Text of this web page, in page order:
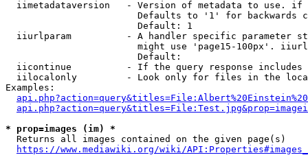
iimetadataversion   - Version of metadata to use.
Defaults to '1' for backwards
                        Default: 1
iiurlparam          - A handler specific parameter
might use 'page15-100px'.
                        Default:
iicontinue          - If the query response
iilocalonly         - Look only for files in the
Examples:
* prop=images (im) *
  Returns all images contained on the given page(s)
https://www.mediawiki.org/wiki/